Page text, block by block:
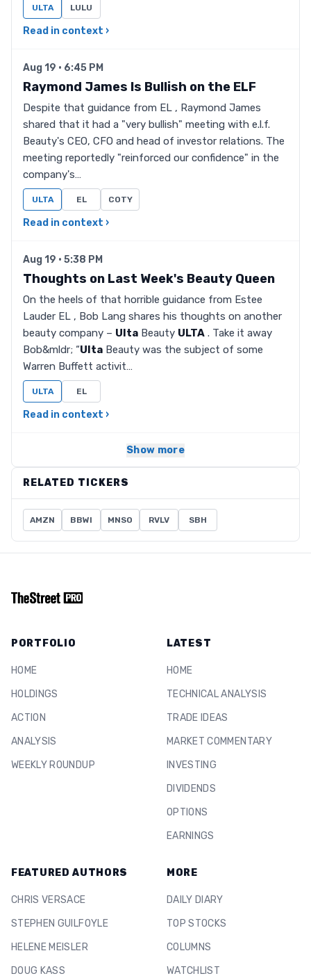
ULTA LULU
Read in context ›
Aug 19 · 6:45 PM
Raymond James Is Bullish on the ELF
Despite that guidance from EL , Raymond James
shared that it had a "very bullish" meeting with e.l.f.
Beauty's CEO, CFO and head of investor relations. The
meeting reportedly "reinforced our confidence" in the
company's…
ULTA EL COTY
Read in context ›
Aug 19 · 5:38 PM
Thoughts on Last Week's Beauty Queen
On the heels of that horrible guidance from Estee
Lauder EL , Bob Lang shares his thoughts on another
beauty company – Ulta Beauty ULTA . Take it away
Bob&mldr; “Ulta Beauty was the subject of some
Warren Buffett activit…
ULTA EL
Read in context ›
Show more
RELATED TICKERS
AMZN BBWI MNSO RVLV SBH
PORTFOLIO
HOME
HOLDINGS
ACTION
ANALYSIS
WEEKLY ROUNDUP
LATEST
HOME
TECHNICAL ANALYSIS
TRADE IDEAS
MARKET COMMENTARY
INVESTING
DIVIDENDS
OPTIONS
EARNINGS
FEATURED AUTHORS
CHRIS VERSACE
STEPHEN GUILFOYLE
HELENE MEISLER
DOUG KASS
MORE
DAILY DIARY
TOP STOCKS
COLUMNS
WATCHLIST